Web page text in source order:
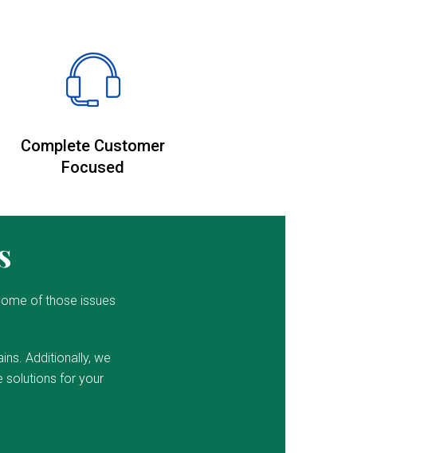
Complete Customer
Focused
of those issues
Additionally, we
solutions for your